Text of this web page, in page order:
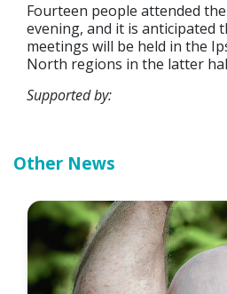
Other News
Fourteen people attended
evening, and it is anticipated
meetings will be held in the
North regions in the latter
Supported by: